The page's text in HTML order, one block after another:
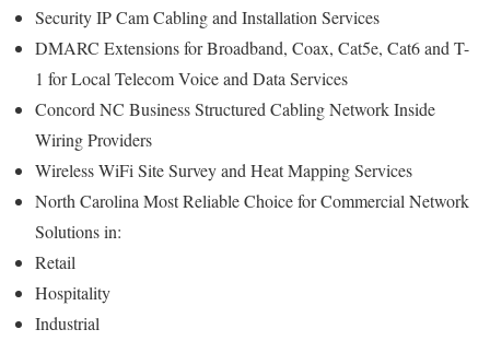
Security IP Cam Cabling and Installation Services
DMARC Extensions for Broadband, Coax, Cat5e, Cat6 and T-
1 for Local Telecom Voice and Data Services
Concord NC Business Structured Cabling Network Inside
Wiring Providers
Wireless WiFi Site Survey and Heat Mapping Services
North Carolina Most Reliable Choice for Commercial Network
Solutions in:
Retail
Hospitality
Industrial